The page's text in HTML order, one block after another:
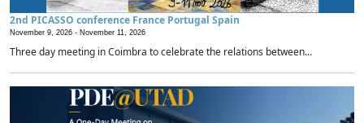
2nd PICASSO conference France Portugal Spain
November 9, 2026 - November 11, 2026
Three day meeting in Coimbra to celebrate the relations between...